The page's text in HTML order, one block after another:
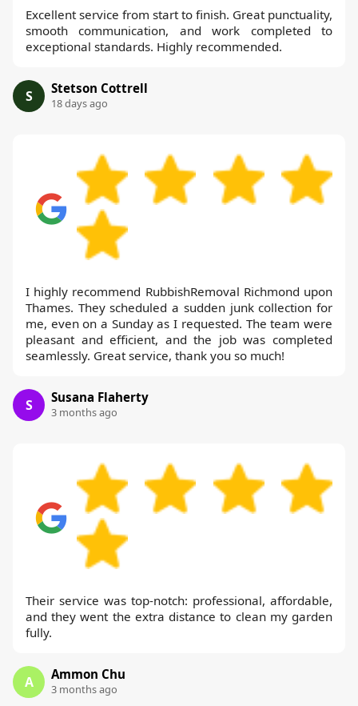
Excellent service from start to finish. Great punctuality,
smooth communication, and work completed to
exceptional standards. Highly recommended.
S Stetson Cottrell
18 days ago
I highly recommend RubbishRemoval Richmond upon
Thames. They scheduled a sudden junk collection for
me, even on a Sunday as I requested. The team were
pleasant and efficient, and the job was completed
seamlessly. Great service, thank you so much!
S Susana Flaherty
3 months ago
Their service was top-notch: professional, affordable,
and they went the extra distance to clean my garden
fully.
A Ammon Chu
3 months ago